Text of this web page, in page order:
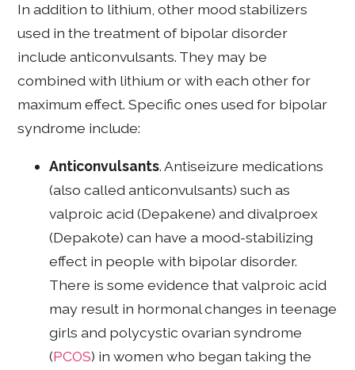
In addition to lithium, other mood stabilizers
used in the treatment of bipolar disorder
include anticonvulsants. They may be
combined with lithium or with each other for
maximum effect. Specific ones used for bipolar
syndrome include:
Anticonvulsants. Antiseizure medications
(also called anticonvulsants) such as
valproic acid (Depakene) and divalproex
(Depakote) can have a mood-stabilizing
effect in people with bipolar disorder.
There is some evidence that valproic acid
may result in hormonal changes in teenage
girls and polycystic ovarian syndrome
(PCOS) in women who began taking the